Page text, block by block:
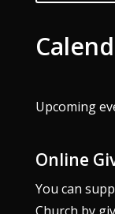
Upcoming
Online
You can